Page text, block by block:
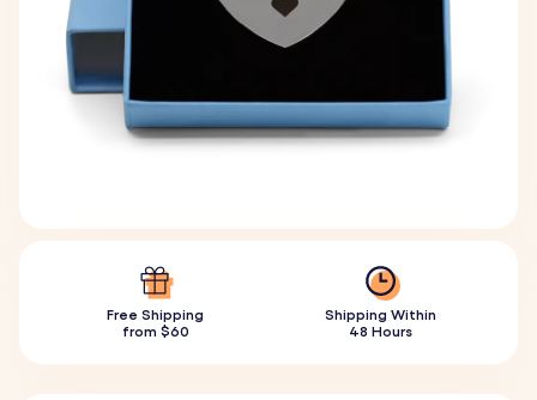
Free Shipping
from $60
Shipping Within
48 Hours